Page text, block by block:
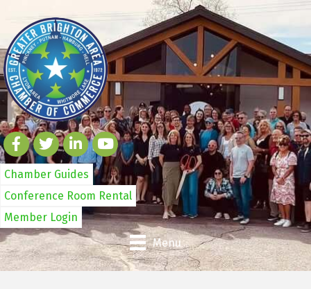
Chamber Guides
Conference Room Rental
Member Login
Menu